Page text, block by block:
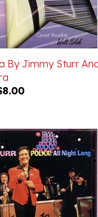
By Jimmy Sturr And